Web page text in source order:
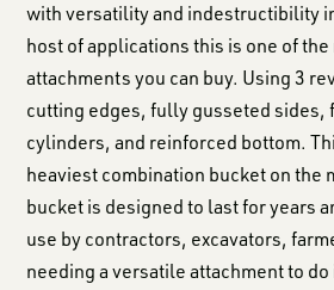
with versatility and indestructibility
host of applications this is one of
attachments you can buy. Using 3
cutting edges, fully gusseted sides,
cylinders, and reinforced bottom.
heaviest combination bucket on the
bucket is designed to last for years
use by contractors, excavators,
needing a versatile attachment to